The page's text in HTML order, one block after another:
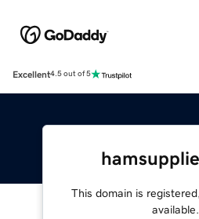
Excellent4.5 out of 5
This domain is
available.